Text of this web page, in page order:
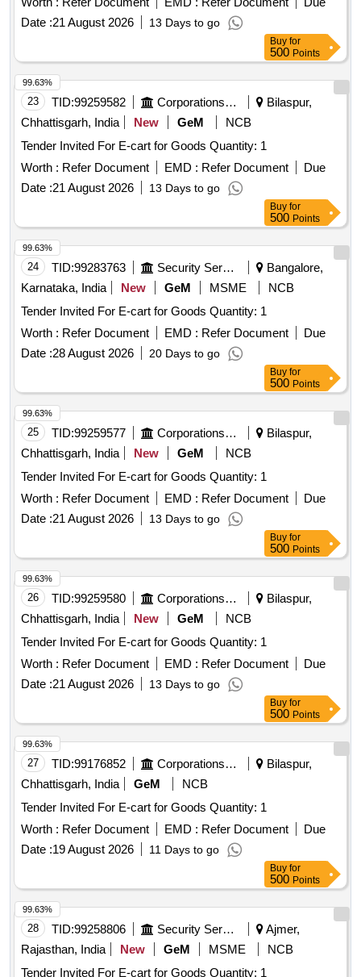
Date :21 August 2026 13 Days to go
Buy for
500 Points
23 TID:99259582 Corporations/ Assoc/ Chambers/ Govt Agencies
Bilaspur,
Chhattisgarh, India
New GeM
NCB
Tender Invited For E-cart for Goods Quantity: 1
Worth : Refer Document EMD : Refer Document
Due
Date :21 August 2026 13 Days to go
99.63%
Buy for
500 Points
24 TID:99283763 Security Services
Bangalore,
Karnataka, India
New GeM MSME
NCB
Tender Invited For E-cart for Goods Quantity: 1
Worth : Refer Document EMD : Refer Document
Due
Date :28 August 2026 20 Days to go
99.63%
Buy for
500 Points
25 TID:99259577 Corporations/ Assoc/ Chambers/ Govt Agencies
Bilaspur,
Chhattisgarh, India
New GeM
NCB
Tender Invited For E-cart for Goods Quantity: 1
Worth : Refer Document EMD : Refer Document
Due
Date :21 August 2026 13 Days to go
99.63%
Buy for
500 Points
26 TID:99259580 Corporations/ Assoc/ Chambers/ Govt Agencies
Bilaspur,
Chhattisgarh, India
New GeM
NCB
Tender Invited For E-cart for Goods Quantity: 1
Worth : Refer Document EMD : Refer Document
Due
Date :21 August 2026 13 Days to go
99.63%
Buy for
500 Points
27 TID:99176852 Corporations/ Assoc/ Chambers/ Govt Agencies
Bilaspur,
Chhattisgarh, India
GeM
NCB
Tender Invited For E-cart for Goods Quantity: 1
Worth : Refer Document EMD : Refer Document
Due
Date :19 August 2026 11 Days to go
99.63%
Buy for
500 Points
28 TID:99258806 Security Services
Ajmer,
Rajasthan, India
New GeM MSME
NCB
Tender Invited For E-cart for Goods Quantity: 1
99.63%